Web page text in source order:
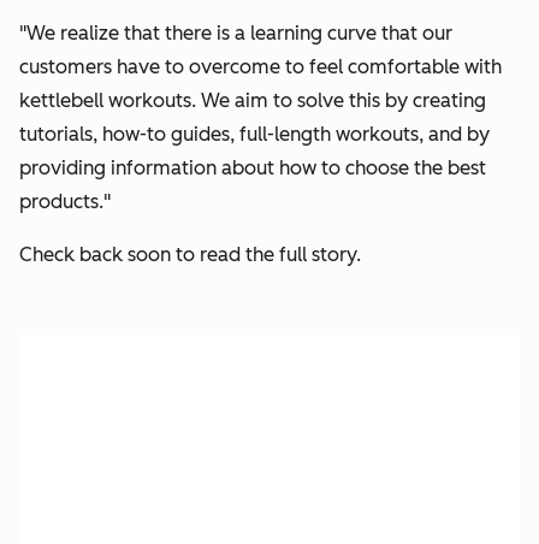
"We realize that there is a learning curve that our
customers have to overcome to feel comfortable with
kettlebell workouts. We aim to solve this by creating
tutorials, how-to guides, full-length workouts, and by
providing information about how to choose the best
products."
Check back soon to read the full story.